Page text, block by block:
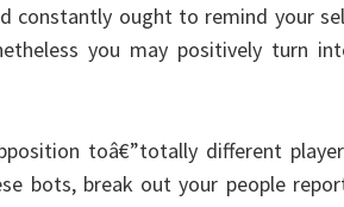
constantly ought to remind your
you may positively turn
toâ€”totally different
bots, break out your people